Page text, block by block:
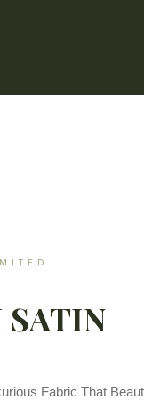
SATIN
Fabric That